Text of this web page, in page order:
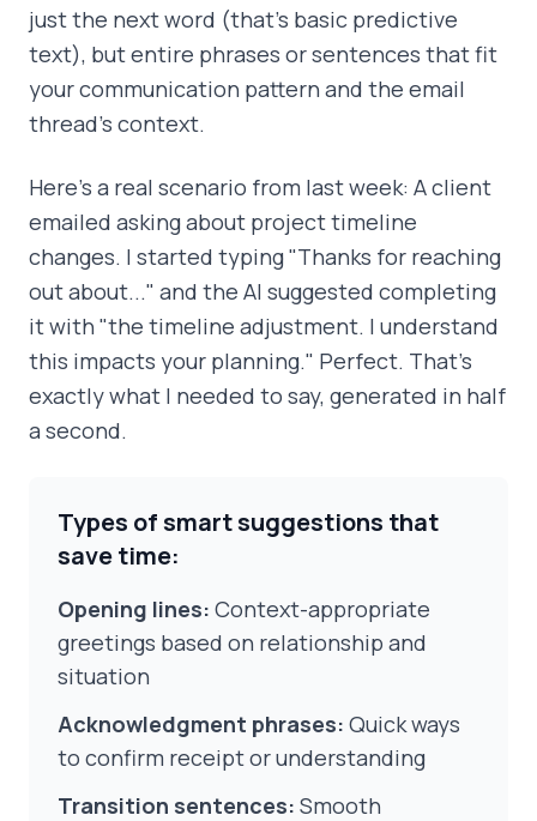
just the next word (that's basic predictive
text), but entire phrases or sentences that fit
your communication pattern and the email
thread's context.
Here's a real scenario from last week: A client
emailed asking about project timeline
changes. I started typing "Thanks for reaching
out about..." and the AI suggested completing
it with "the timeline adjustment. I understand
this impacts your planning." Perfect. That's
exactly what I needed to say, generated in half
a second.
Types of smart suggestions that
save time:
Opening lines: Context-appropriate
greetings based on relationship and
situation
Acknowledgment phrases: Quick ways
to confirm receipt or understanding
Transition sentences: Smooth